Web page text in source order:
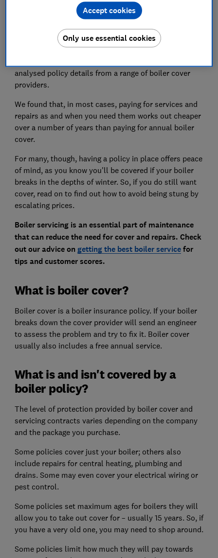
out cheaper than paying for services and repairs as
they come, our research finds.
In June 2025, we surveyed 10,064 homeowners who
are responsible for the maintenance and repair of their
analysed policy details from a range of boiler cover
providers.
We found that, in most cases, paying for services and
repairs as and when you need them works out cheaper
over a number of years than paying for annual boiler
cover.
For many, though, having a policy in place offers peace
of mind, as you know you'll be covered if your boiler
breaks in the depths of winter. So, if you do still want
cover, read on to find out how to avoid being stung by
escalating prices.
Boiler servicing is an essential part of maintenance
that can reduce the need for cover and repairs. Check
out our advice on getting the best boiler servicefor
tips and customer scores.
What is boiler cover?
Boiler cover is a boiler insurance policy. If your boiler
breaks down the cover provider will send an engineer
to assess the problem and try to fix it. Boiler cover
usually also includes a free annual service.
What is and isn't covered by a
boiler policy?
The level of protection provided by boiler cover and
servicing contracts varies depending on the company
and the package you purchase.
Some policies cover just your boiler; others also
include repairs for central heating, plumbing and
drains. Some may even cover your electrical wiring or
pest control.
Some policies set maximum ages for boilers they will
allow you to take out cover for – usually 15 years. So, if
you have a very old one, you may need to shop around.
Some policies limit how much they will pay towards
Only use essential cookies
Accept cookies